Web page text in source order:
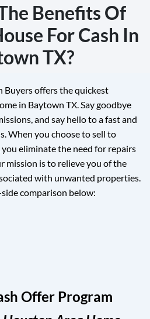
Benefits Of
For Cash In
TX?
Buyers offers the quickest
in Baytown TX. Say goodbye
and say hello to a fast and
When you choose to sell to
eliminate the need for repairs
mission is to relieve you of the
with unwanted properties.
comparison below:
Offer Program